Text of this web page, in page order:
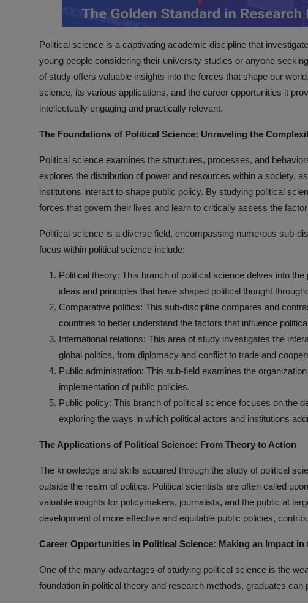
Political science is a captivating academic discipline that
young people considering their university studies or anyone
of study offers valuable insights into the forces that shape our
science, its various applications, and the career opportunities it
intellectually engaging and practically relevant.
The Foundations of Political Science: Unraveling the
Political science examines the structures, processes, and
explores the distribution of power and resources within a society,
institutions interact to shape public policy. By studying political
forces that govern their lives and learn to critically assess the
Political science is a diverse field, encompassing numerous sub-
focus within political science include:
Political theory: This branch of political science delves into
ideas and principles that have shaped political thought
Comparative politics: This sub-discipline compares and
countries to better understand the factors that influence
International relations: This area of study investigates the
global politics, from diplomacy and conflict to trade and
Public administration: This sub-field examines the
implementation of public policies.
Public policy: This branch of political science focuses on the
exploring the ways in which political actors and institutions
The Applications of Political Science: From Theory to Action
The knowledge and skills acquired through the study of political
outside the realm of politics. Political scientists are often called
valuable insights for policymakers, journalists, and the public at
development of more effective and equitable public policies,
Career Opportunities in Political Science: Making an Impact in
One of the many advantages of studying political science is the
foundation in political theory and research methods, graduates